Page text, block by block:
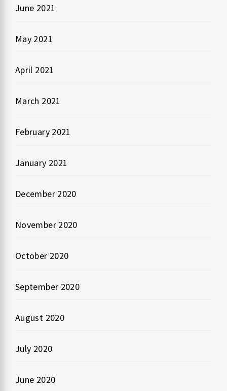
June 2021
May 2021
April 2021
March 2021
February 2021
January 2021
December 2020
November 2020
October 2020
September 2020
August 2020
July 2020
June 2020